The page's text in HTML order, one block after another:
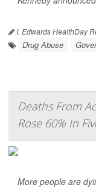
I. Edwards HealthDay
Drug Abuse
Deaths From
Rose 60% In
More people are